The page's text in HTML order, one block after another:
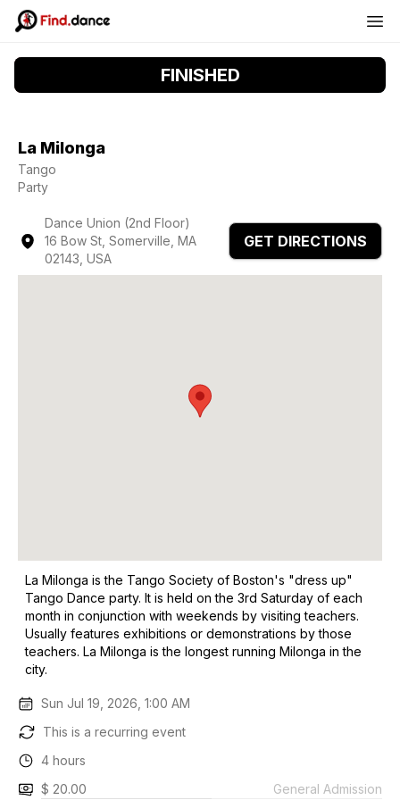
FINISHED
La Milonga
Tango
Party
Dance Union (2nd Floor)
16 Bow St, Somerville, MA
02143, USA
GET DIRECTIONS
La Milonga is the Tango Society of Boston's "dress up"
Tango Dance party. It is held on the 3rd Saturday of each
month in conjunction with weekends by visiting teachers.
Usually features exhibitions or demonstrations by those
teachers. La Milonga is the longest running Milonga in the
city.
Sun Jul 19, 2026, 1:00 AM
This is a recurring event
4 hours
$ 20.00
General Admission